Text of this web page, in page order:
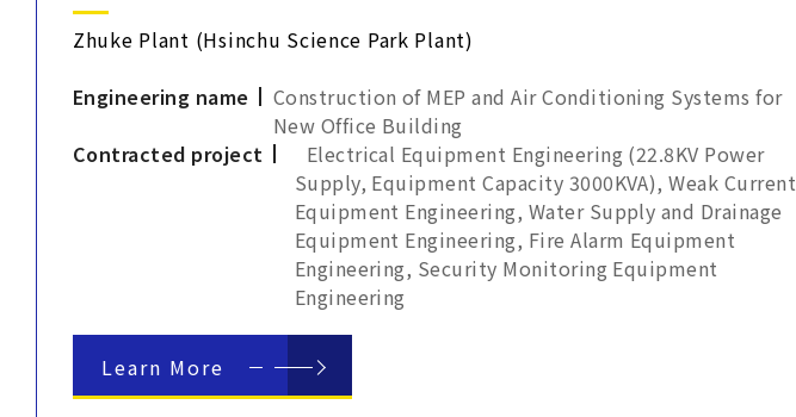
Zhuke Plant (Hsinchu Science Park Plant)
Engineering name
Construction of MEP and Air Conditioning Systems for
New Office Building
Contracted project
Electrical Equipment Engineering (22.8KV Power
Supply, Equipment Capacity 3000KVA), Weak Current
Equipment Engineering, Water Supply and Drainage
Equipment Engineering, Fire Alarm Equipment
Engineering, Security Monitoring Equipment
Engineering
Learn More